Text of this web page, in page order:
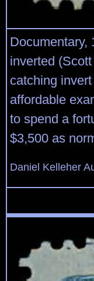
Documentary,
inverted
catching
affordable
to spend a
$3,500 as
Daniel Kelleher